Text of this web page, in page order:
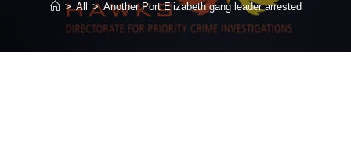
> All > Another Port Elizabeth gang leader arrested